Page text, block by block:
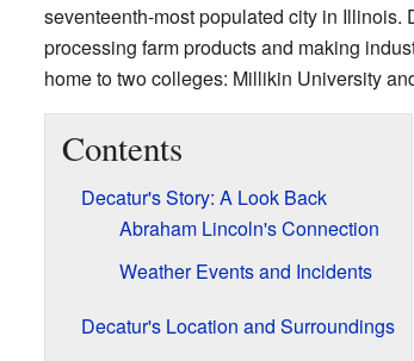
seventeenth-most populated city in Illinois.
processing farm products and making
home to two colleges: Millikin University
Contents
Decatur's Story: A Look Back
Abraham Lincoln's Connection
Weather Events and Incidents
Decatur's Location and Surroundings